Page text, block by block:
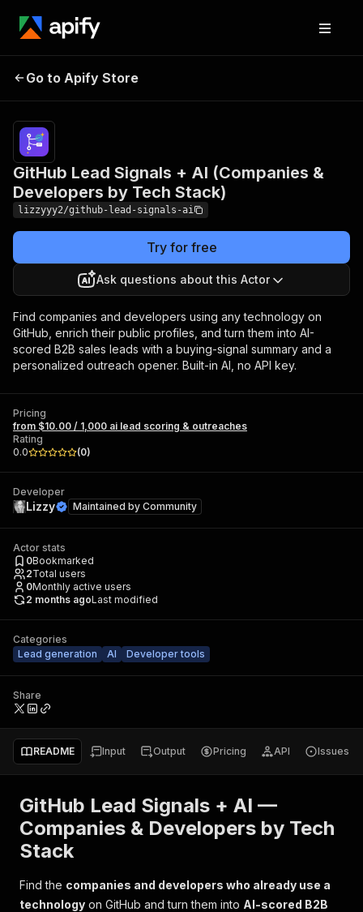
GitHub Lead Signals +
AI (Companies &
outreaches
Go to Apify Store
GitHub Lead Signals + AI (Companies &
Developers by Tech Stack)
lizzyyy2/github-lead-signals-ai
Try for free
Ask questions about this Actor
Find companies and developers using any technology on
GitHub, enrich their public profiles, and turn them into AI-
scored B2B sales leads with a buying-signal summary and a
personalized outreach opener. Built-in AI, no API key.
Pricing
from $10.00 / 1,000 ai lead scoring & outreaches
Rating
0.0
(0)
Developer
Lizzy Maintained by Community
Actor stats
0Bookmarked
2Total users
0Monthly active users
2 months agoLast modified
Categories
Lead generation
AI Developer tools
Share
README Input Output Pricing API Issues
GitHub Lead Signals + AI —
Companies & Developers by Tech
Stack
Find the companies and developers who already use a
technology on GitHub and turn them into AI-scored B2B